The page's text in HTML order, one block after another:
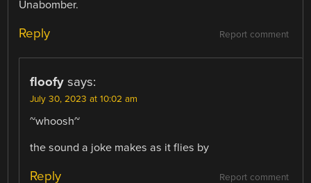
Unabomber.
Report comment
Reply
floofy says:
July 30, 2023 at 10:02 am
~whoosh~
the sound a joke makes as it flies by
Report comment
Reply